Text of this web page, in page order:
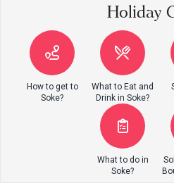
Holiday
How to get to
Soke?
What to Eat and
Drink in Soke?
What to do in
Soke?